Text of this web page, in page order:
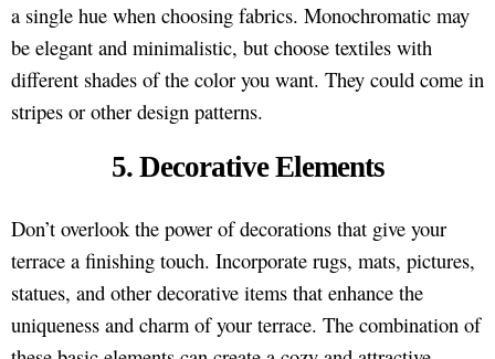
a single hue when choosing fabrics. Monochromatic may
be elegant and minimalistic, but choose textiles with
different shades of the color you want. They could come in
stripes or other design patterns.
5. Decorative Elements
Don’t overlook the power of decorations that give your
terrace a finishing touch. Incorporate rugs, mats, pictures,
statues, and other decorative items that enhance the
uniqueness and charm of your terrace. The combination of